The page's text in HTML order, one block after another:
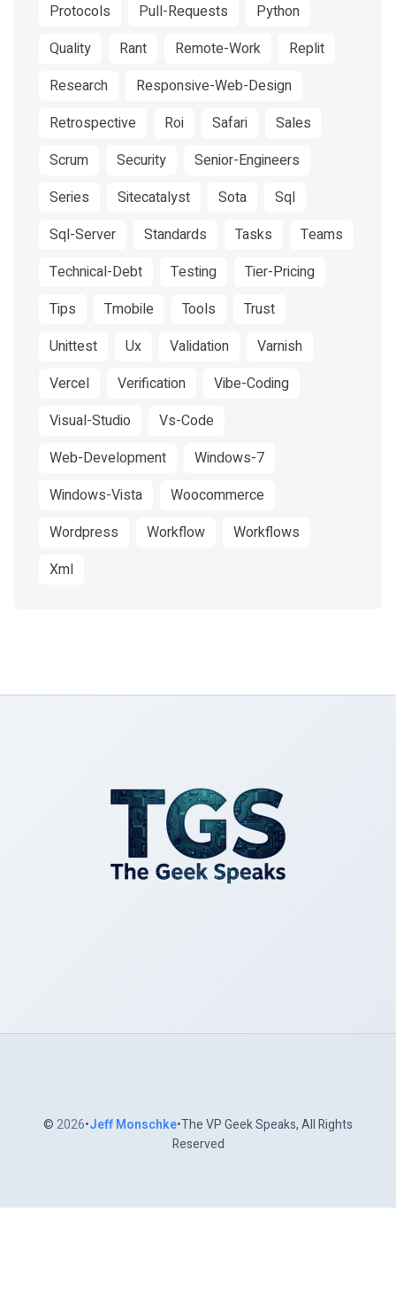
Protocols
Pull-Requests
Python
Quality
Rant Remote-Work
Replit
Research
Responsive-Web-Design
Retrospective
Roi Safari
Sales
Scrum
Security
Senior-Engineers
Series
Sitecatalyst Sota
Sql
Sql-Server
Standards Tasks
Teams
Technical-Debt
Testing
Tier-Pricing
Tips
Tmobile Tools
Trust
Unittest
Ux Validation
Varnish
Vercel
Verification
Vibe-Coding
Visual-Studio
Vs-Code
Web-Development
Windows-7
Windows-Vista
Woocommerce
Wordpress
Workflow
Workflows
Xml
©2026•Jeff Monschke•The VP Geek Speaks, All Rights
Reserved